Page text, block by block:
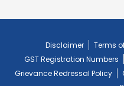
Disclaimer Terms
GST Registration Numbers
Grievance Redressal Policy